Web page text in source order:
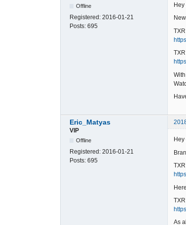
Offline
Registered: 2016-01-21
Posts: 695
Eric_Matyas
VIP
Offline
Registered: 2016-01-21
Posts: 695
As